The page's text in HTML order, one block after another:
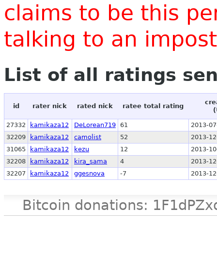
claims to be this
talking to an
List of all ratings
id rater nick rated nick ratee total rating
27332 kamikaza12 DeLorean719 61
2013-
32209
kamikaza12 camolist 52
2013-
31065
kamikaza12 kezu 12
2013-
32208
kamikaza12 kira_sama 4
2013-
32207
kamikaza12 ggesnova -7 2013-
Bitcoin donations: